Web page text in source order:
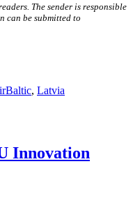
The sender is responsible
can be submitted to
, Latvia
Innovation